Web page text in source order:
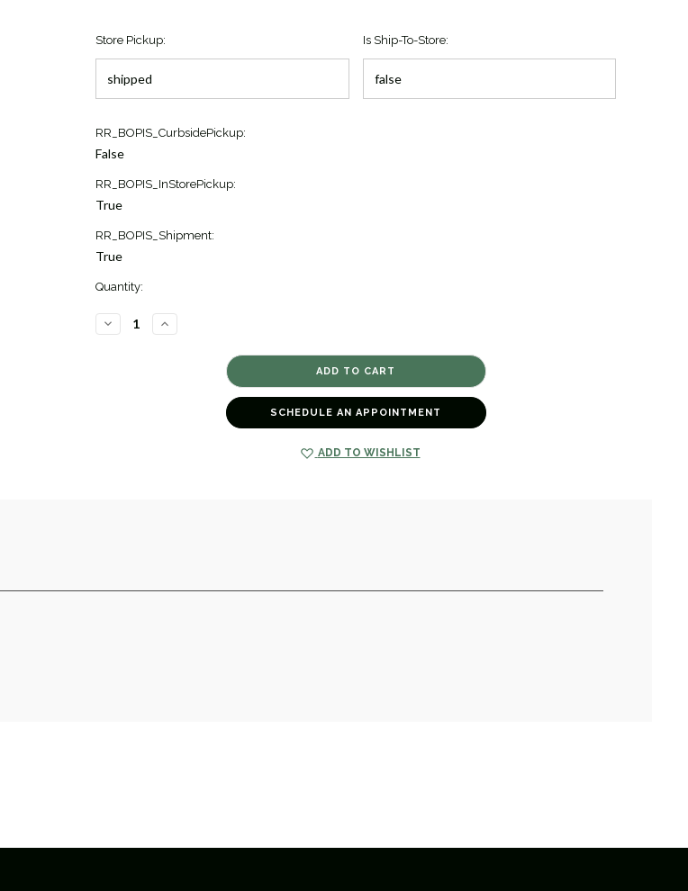
Store Pickup: Is Ship-To-Store:
Current
Stock:
RR_BOPIS_CurbsidePickup:
False
RR_BOPIS_InStorePickup:
True
RR_BOPIS_Shipment:
True
Quantity:
DECREASE
QUANTITY
INCREASE
QUANTITY
[JEOTH1014]
SCHEDULE AN APPOINTMENT
ADD TO WISHLIST